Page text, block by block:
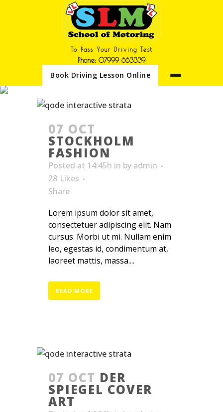
To Pass Your Driving Test
Phone: 07999 663339
Book Driving Lesson Online
07 OCT
STOCKHOLM
FASHION
Posted at 14:45h in by admin
28 Likes
Share
Lorem ipsum dolor sit amet,
consectetuer adipiscing elit. Nam
cursus. Morbi ut mi. Nullam enim
leo, egestas id, condimentum at,
laoreet mattis, massa....
READ MORE
07 OCT DER
SPIEGEL COVER
ART